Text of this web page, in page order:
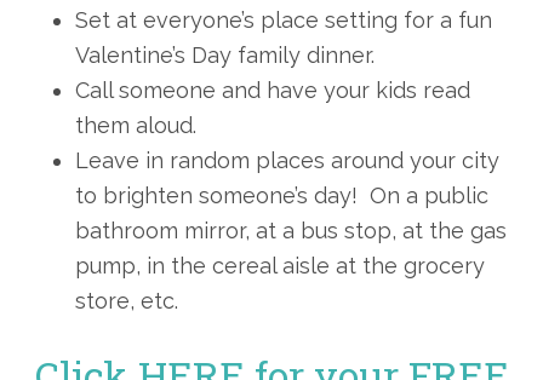
Set at everyone’s place setting for a fun
Valentine’s Day family dinner.
Call someone and have your kids read
them aloud.
Leave in random places around your city
to brighten someone’s day! On a public
bathroom mirror, at a bus stop, at the gas
pump, in the cereal aisle at the grocery
store, etc.